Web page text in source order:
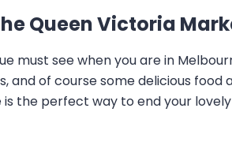
Queen Victoria
must see when you are in
and of course some delicious
the perfect way to end your